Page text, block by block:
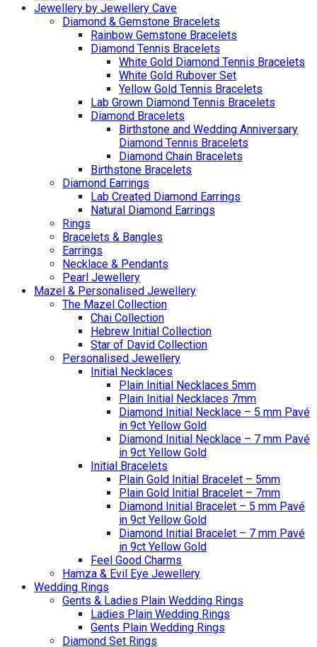
Jewellery by Jewellery Cave
Diamond & Gemstone Bracelets
Rainbow Gemstone Bracelets
Diamond Tennis Bracelets
White Gold Diamond Tennis Bracelets
White Gold Rubover Set
Yellow Gold Tennis Bracelets
Lab Grown Diamond Tennis Bracelets
Diamond Bracelets
Birthstone and Wedding Anniversary
Diamond Tennis Bracelets
Diamond Chain Bracelets
Birthstone Bracelets
Diamond Earrings
Lab Created Diamond Earrings
Natural Diamond Earrings
Rings
Bracelets & Bangles
Earrings
Necklace & Pendants
Pearl Jewellery
Mazel & Personalised Jewellery
The Mazel Collection
Chai Collection
Hebrew Initial Collection
Star of David Collection
Personalised Jewellery
Initial Necklaces
Plain Initial Necklaces 5mm
Plain Initial Necklaces 7mm
Diamond Initial Necklace – 5 mm Pavé
in 9ct Yellow Gold
Diamond Initial Necklace – 7 mm Pavé
in 9ct Yellow Gold
Initial Bracelets
Plain Gold Initial Bracelet – 5mm
Plain Gold Initial Bracelet – 7mm
Diamond Initial Bracelet – 5 mm Pavé
in 9ct Yellow Gold
Diamond Initial Bracelet – 7 mm Pavé
in 9ct Yellow Gold
Feel Good Charms
Hamza & Evil Eye Jewellery
Wedding Rings
Gents & Ladies Plain Wedding Rings
Ladies Plain Wedding Rings
Gents Plain Wedding Rings
Diamond Set Rings